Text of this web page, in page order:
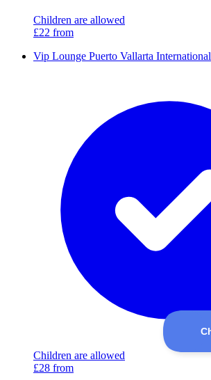
Children are allowed
£22 from
Vip Lounge Puerto Vallarta International
Children are allowed
£28 from